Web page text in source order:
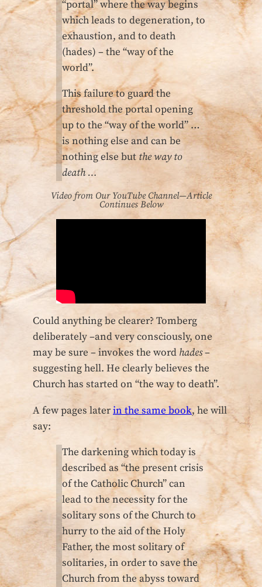
“portal” where the way begins
which leads to degeneration, to
exhaustion, and to death
(hades) – the “way of the
world”.
This failure to guard the
threshold the portal opening
up to the “way of the world” …
is nothing else and can be
nothing else but the way to
death …
Video from Our YouTube Channel—Article
Continues Below
Could anything be clearer? Tomberg
deliberately –and very consciously, one
may be sure – invokes the word hades–
suggesting hell. He clearly believes the
Church has started on “the way to death”.
A few pages laterin the same book, he will
say:
The darkening which today is
described as “the present crisis
of the Catholic Church” can
lead to the necessity for the
solitary sons of the Church to
hurry to the aid of the Holy
Father, the most solitary of
solitaries, in order to save the
Church from the abyss toward